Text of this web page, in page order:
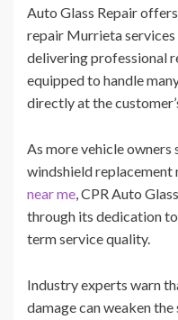
Auto Glass Repair
repair Murrieta
delivering professional
equipped to handle
directly at the
As more vehicle owners
windshield replacement
near me, CPR Auto
through its dedication
term service quality.
Industry experts warn
damage can weaken